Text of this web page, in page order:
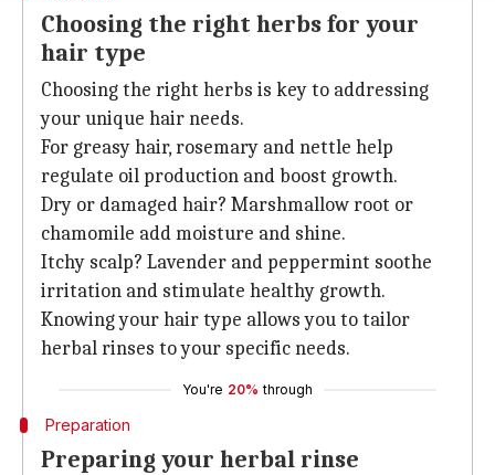
Choosing the right herbs for your
hair type
Choosing the right herbs is key to addressing
your unique hair needs.
For greasy hair, rosemary and nettle help
regulate oil production and boost growth.
Dry or damaged hair? Marshmallow root or
chamomile add moisture and shine.
Itchy scalp? Lavender and peppermint soothe
irritation and stimulate healthy growth.
Knowing your hair type allows you to tailor
herbal rinses to your specific needs.
You're 20% through
Preparation
Preparing your herbal rinse